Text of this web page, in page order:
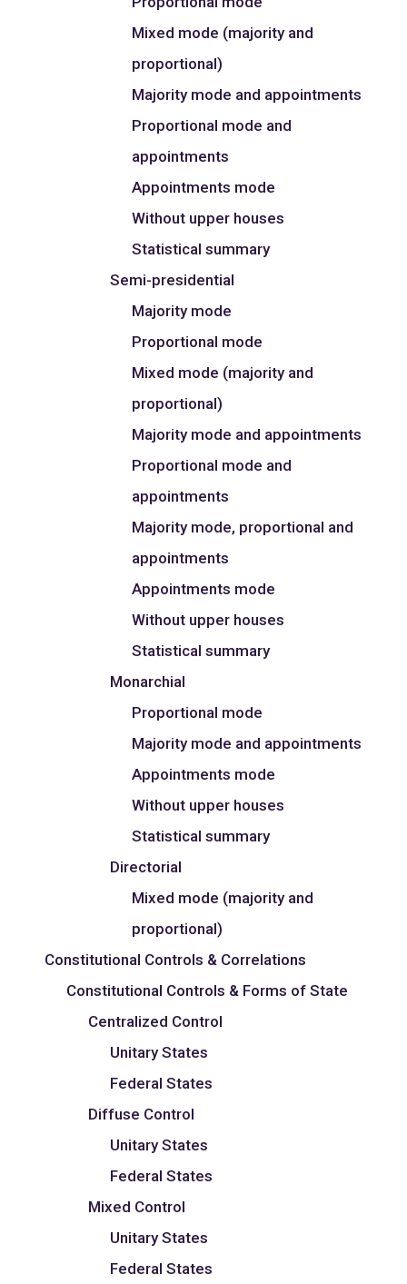
Mixed mode (majority and
proportional)
Majority mode and appointments
Proportional mode and
appointments
Appointments mode
Without upper houses
Statistical summary
Semi-presidential
Majority mode
Proportional mode
Mixed mode (majority and
proportional)
Majority mode and appointments
Proportional mode and
appointments
Majority mode, proportional and
appointments
Appointments mode
Without upper houses
Statistical summary
Monarchial
Proportional mode
Majority mode and appointments
Appointments mode
Without upper houses
Statistical summary
Directorial
Mixed mode (majority and
proportional)
Constitutional Controls & Correlations
Constitutional Controls & Forms of State
Centralized Control
Unitary States
Federal States
Diffuse Control
Unitary States
Federal States
Mixed Control
Unitary States
Federal States